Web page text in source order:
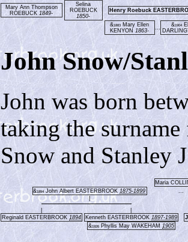
Mary Ann Thompson
ROEBUCK 1849-
Selina
ROEBUCK
1850-
Henry Roebuck
&1883 Mary Ellen
KENYON 1863-
&1904
John Snow/
John was born
taking the
Snow and Stanley
Maria
&1894 John Albert EASTERBROOK1875-1899
...
Reginald EASTERBROOK 1894 Kenneth EASTERBROOK 1897-1989
&1926 Phyllis May WAKEHAM 1905